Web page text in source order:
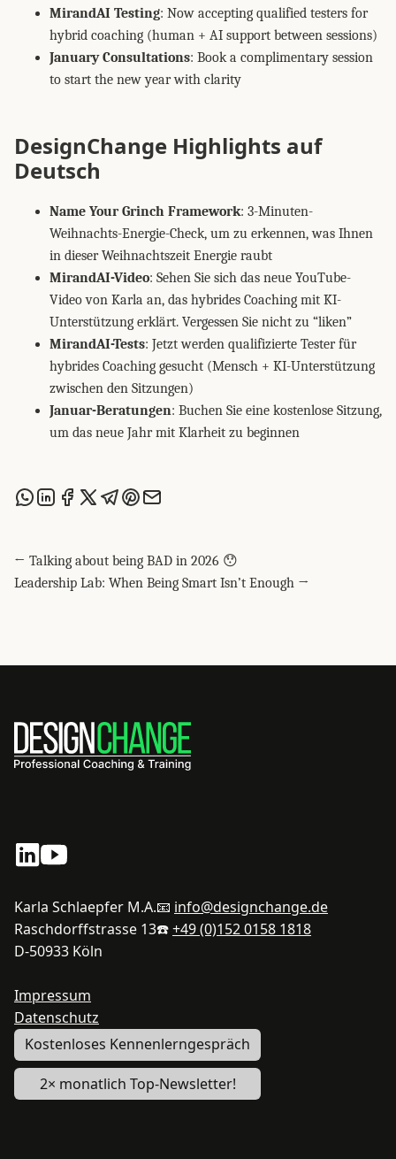
MirandAI Testing: Now accepting qualified testers for
hybrid coaching (human + AI support between sessions)
January Consultations: Book a complimentary session
to start the new year with clarity
DesignChange Highlights auf
Deutsch
Name Your Grinch Framework: 3-Minuten-
Weihnachts-Energie-Check, um zu erkennen, was Ihnen
in dieser Weihnachtszeit Energie raubt
MirandAI-Video: Sehen Sie sich das neue YouTube-
Video von Karla an, das hybrides Coaching mit KI-
Unterstützung erklärt. Vergessen Sie nicht zu “liken”
MirandAI-Tests: Jetzt werden qualifizierte Tester für
hybrides Coaching gesucht (Mensch + KI-Unterstützung
zwischen den Sitzungen)
Januar-Beratungen: Buchen Sie eine kostenlose Sitzung,
um das neue Jahr mit Klarheit zu beginnen
← Talking about being BAD in 2026 😯
Leadership Lab: When Being Smart Isn’t Enough →
Karla Schlaepfer M.A.
Raschdorffstrasse 13
D-50933 Köln
Impressum
Datenschutz
📧 info@designchange.de
☎️+49 (0)152 0158 1818
Kostenloses Kennenlerngespräch
2× monatlich Top-Newsletter!